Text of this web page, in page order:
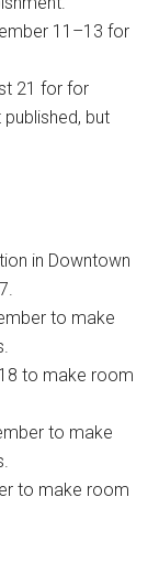
11–13 for
21 for for
but
in Downtown
to make
to make room
to make
to make room